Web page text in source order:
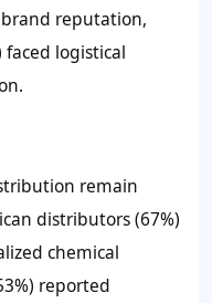
reputation,
faced logistical
remain
distributors (67%)
chemical
reported